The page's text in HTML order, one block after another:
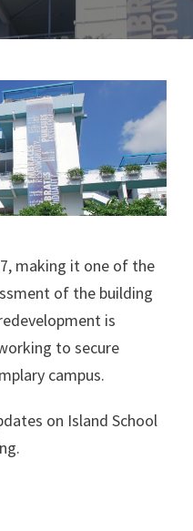
making it one of the
of the building
is
to secure
campus.
on Island School